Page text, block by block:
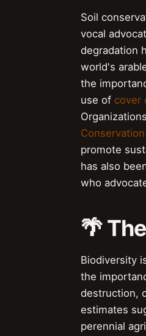
Soil
vocal
degradation
world's
the
use of cover
promote
has also
who
🌴
Biodiversity
the
destruction,
estimates
perennial